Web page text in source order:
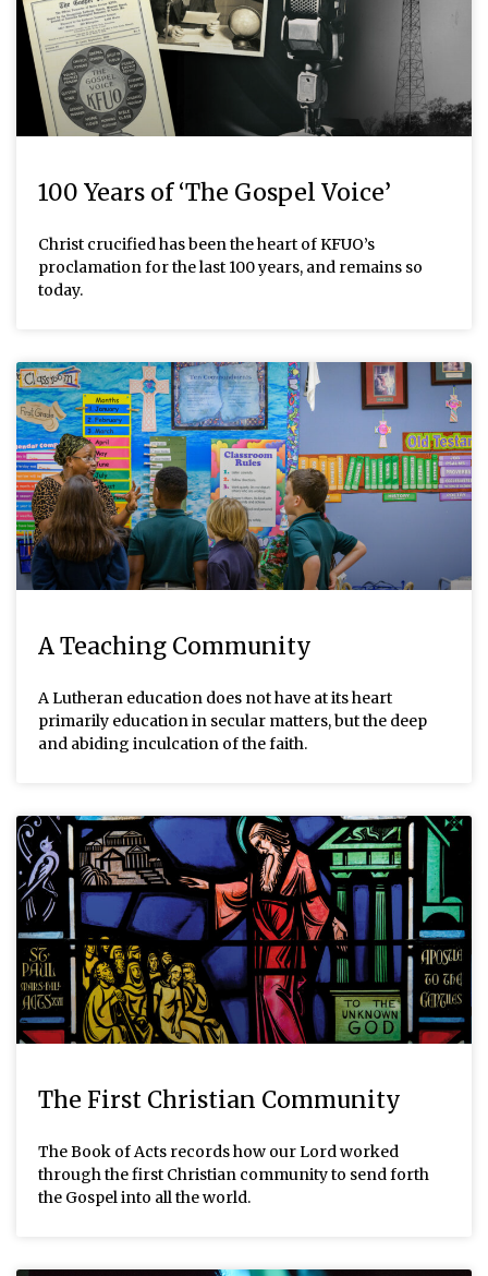
100 Years of ‘The Gospel Voice’
Christ crucified has been the heart of KFUO’s
proclamation for the last 100 years, and remains so
today.
A Teaching Community
A Lutheran education does not have at its heart
primarily education in secular matters, but the deep
and abiding inculcation of the faith.
The First Christian Community
The Book of Acts records how our Lord worked
through the first Christian community to send forth
the Gospel into all the world.